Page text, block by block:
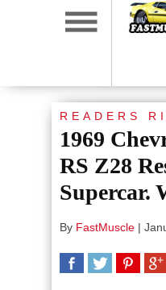
READERS
1969
RS Z28
Supercar.
By FastMuscle |